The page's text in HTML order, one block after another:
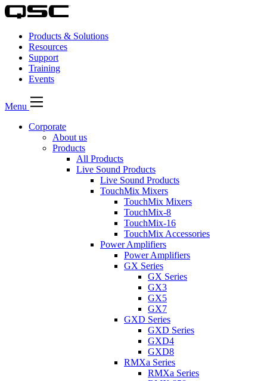
Products & Solutions
Resources
Support
Training
Events
Menu
Corporate
About us
Products
All Products
Live Sound Products
Live Sound Products
TouchMix Mixers
TouchMix Mixers
TouchMix-8
TouchMix-16
TouchMix Accessories
Power Amplifiers
Power Amplifiers
GX Series
GX Series
GX3
GX5
GX7
GXD Series
GXD Series
GXD4
GXD8
RMXa Series
RMXa Series